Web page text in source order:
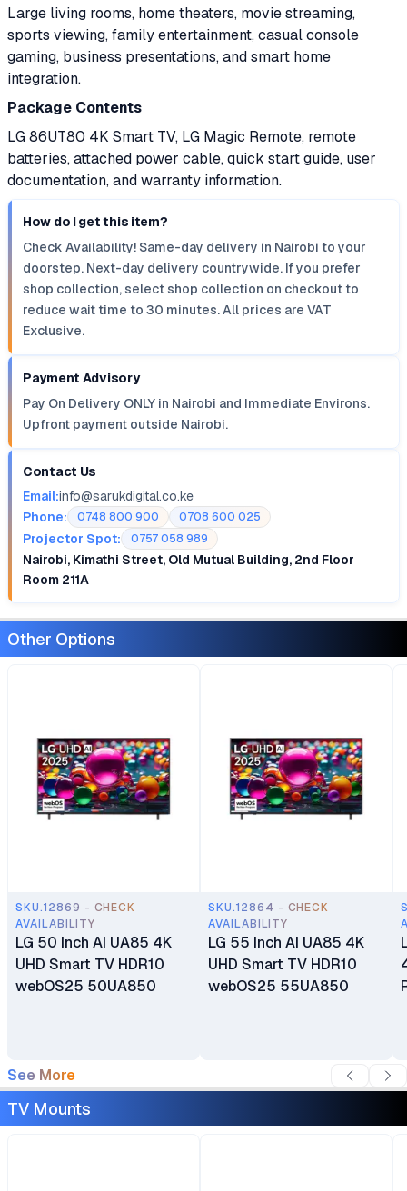
Large living rooms, home theaters, movie streaming,
sports viewing, family entertainment, casual console
gaming, business presentations, and smart home
integration.
Package Contents
LG 86UT80 4K Smart TV, LG Magic Remote, remote
batteries, attached power cable, quick start guide, user
documentation, and warranty information.
How do I get this item?
Check Availability! Same-day delivery in Nairobi to your
doorstep. Next-day delivery countrywide. If you prefer
shop collection, select shop collection on checkout to
reduce wait time to 30 minutes. All prices are VAT
Exclusive.
Payment Advisory
Pay On Delivery ONLY in Nairobi and Immediate Environs.
Upfront payment outside Nairobi.
Contact Us
Email:info@sarukdigital.co.ke
Phone:
0748 800 900 0708 600 025
Projector Spot: 0757 058 989
Nairobi, Kimathi Street, Old Mutual Building, 2nd Floor
Room 211A
Other Options
SKU.12869 - CHECK
AVAILABILITY
LG 50 Inch AI UA85 4K
UHD Smart TV HDR10
webOS25 50UA850
SKU.12864 - CHECK
AVAILABILITY
LG 55 Inch AI UA85 4K
UHD Smart TV HDR10
webOS25 55UA850
See More
TV Mounts